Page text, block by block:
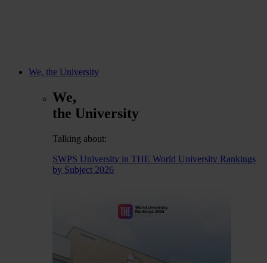
We, the University
We,
the University
Talking about:
SWPS University in THE World University Rankings
by Subject 2026